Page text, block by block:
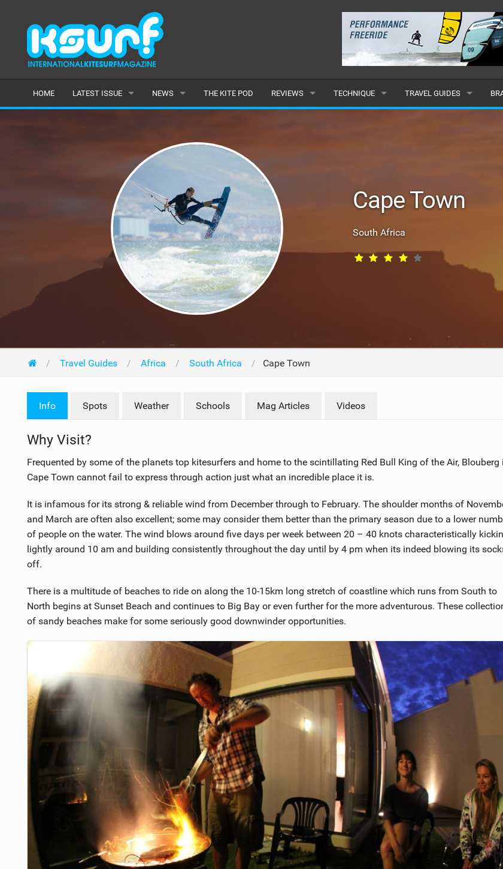
HOME LATEST ISSUE NEWS
FEATURES
AWARDS
READERS GALLERY
THE KITE POD REVIEWS
HARNESSES
WETSUITS
DRYSUITS
TECHNIQUE TRAVEL GUIDES
AMERICAS
ASIA
OCEANIA
Cape Town
South Africa
Travel Guides Africa South Africa Cape Town
Info Spots Weather
F
l
i
h
t
R
a
i
n
3
.
5
Schools Mag Articles Videos
M
i
s
Why Visit?
Frequented by some of the planets top kitesurfers and home to the scintillating Red Bull King of the Air, Blouberg
Cape Town cannot fail to express through action just what an incredible place it is.
It is infamous for its strong & reliable wind from December through to February. The shoulder months of
and March are often also excellent; some may consider them better than the primary season due to a lower
of people on the water. The wind blows around five days per week between 20 – 40 knots characteristically
lightly around 10 am and building consistently throughout the day until by 4 pm when its indeed blowing its
off.
There is a multitude of beaches to ride on along the 10-15km long stretch of coastline which runs from South to
North begins at Sunset Beach and continues to Big Bay or even further for the more adventurous. These
of sandy beaches make for some seriously good downwinder opportunities.